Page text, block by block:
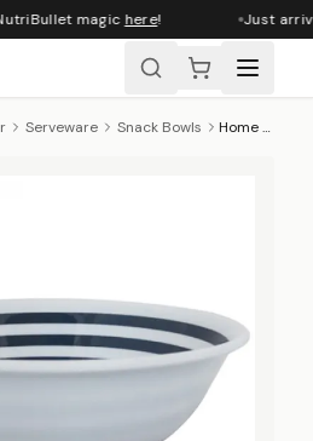
magichere! Just
Serveware Snack Bowls Home Classix Melamine Snack Bowl, Nautical, 15cm